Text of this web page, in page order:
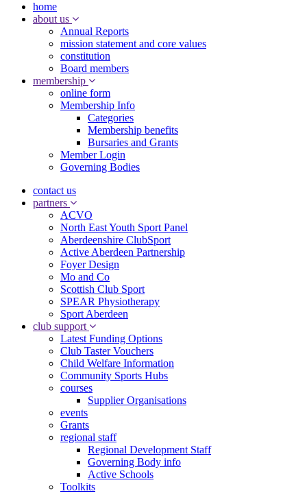
home
about us
Annual Reports
mission statement and core values
constitution
Board members
membership
online form
Membership Info
Categories
Membership benefits
Bursaries and Grants
Member Login
Governing Bodies
contact us
partners
ACVO
North East Youth Sport Panel
Aberdeenshire ClubSport
Active Aberdeen Partnership
Foyer Design
Mo and Co
Scottish Club Sport
SPEAR Physiotherapy
Sport Aberdeen
club support
Latest Funding Options
Club Taster Vouchers
Child Welfare Information
Community Sports Hubs
courses
Supplier Organisations
events
Grants
regional staff
Regional Development Staff
Governing Body info
Active Schools
Toolkits